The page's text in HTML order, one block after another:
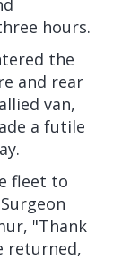
hours.
the
and rear
van,
a futile
fleet to
"Thank
returned,